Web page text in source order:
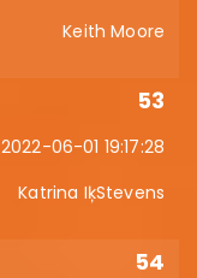
Keith Moore
53
2022-06-01 19:17:28
Katrina IķStevens
54